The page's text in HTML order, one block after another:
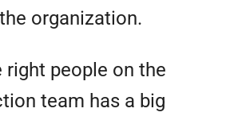
organization.
right people on the
team has a big